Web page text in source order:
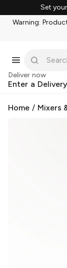
Set
Warning:
Deliver now
Enter a
Home / Mixers